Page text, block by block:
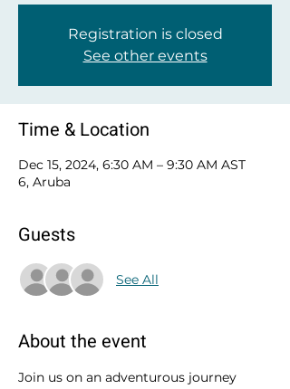
Registration is closed
See other events
Time & Location
Dec 15, 2024, 6:30 AM – 9:30 AM AST
6, Aruba
Guests
See All
About the event
Join us on an adventurous journey